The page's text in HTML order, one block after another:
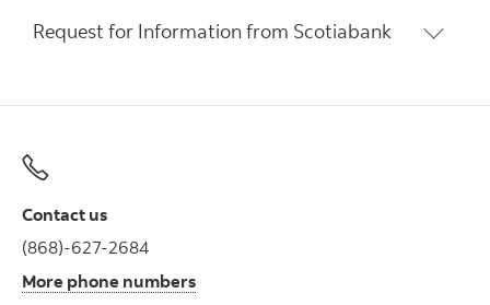
Request for Information from Scotiabank
Contact us
(868)-627-2684
More phone numbers